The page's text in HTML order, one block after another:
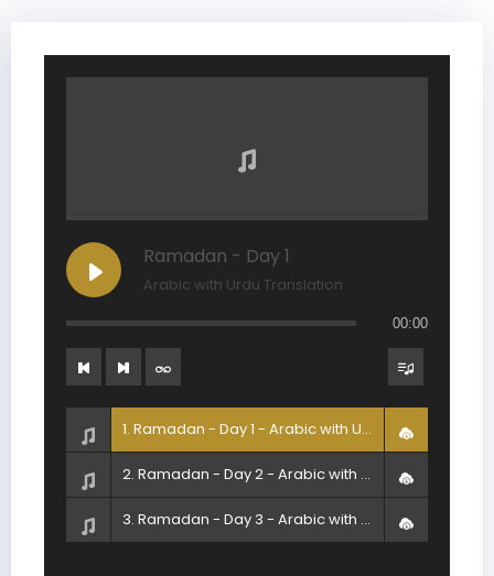
Ramadan - Day 1
Arabic with Urdu Translation
00:00
1. Ramadan - Day 1 - Arabic with Urdu Translation
2. Ramadan - Day 2 - Arabic with Urdu Translation
3. Ramadan - Day 3 - Arabic with Urdu Translation